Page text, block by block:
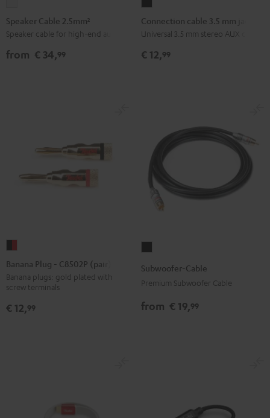
Cable
2.5mm²
Speaker Cable 2.5mm²
Speaker cable for high-end audio
from € 34,99
cable
3.5
jack
Connection cable 3.5 mm jack
Universal 3.5 mm stereo AUX cable
€ 12,99
-
C8502P
(pair)
Banana Plug - C8502P (pair)
Banana plugs: gold plated with
screw terminals
€ 12,99
Subwoofer-Cable
Premium Subwoofer Cable
from € 19,99